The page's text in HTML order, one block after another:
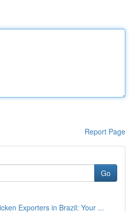
Report Page
Go
Exporters in Brazil: Your ...